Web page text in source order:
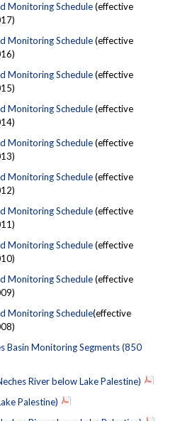
Monitoring Schedule(effective
Monitoring Schedule(effective
Monitoring Schedule(effective
Monitoring Schedule(effective
Monitoring Schedule(effective
Monitoring Schedule(effective
Monitoring Schedule(effective
Monitoring Schedule(effective
Monitoring Schedule(effective
Monitoring Schedule(effective
Basin Monitoring Segments (850
River below Lake Palestine)
Palestine)